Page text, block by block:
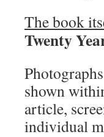
The book
Twenty
shown
article,
individual